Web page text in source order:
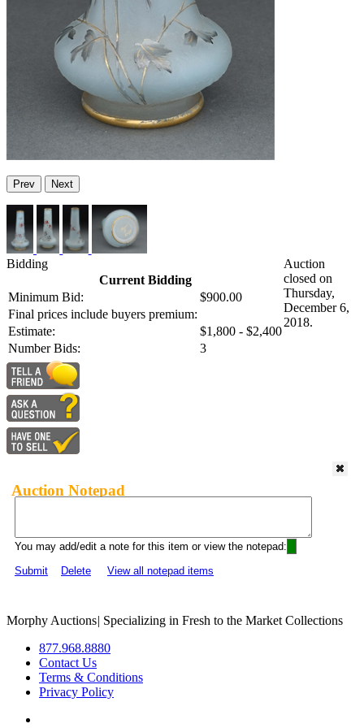
Prev Next
Bidding
Current Bidding
Minimum Bid:
$900.00
Final prices include buyers premium:
Estimate:
$1,800 - $2,400
Number Bids:
3
Auction
closed on
Thursday,
December 6,
2018.
Auction Notepad
You may add/edit a note for this item or view the notepad:
Submit
Delete View all notepad items
Morphy Auctions| Specializing in Fresh to the Market Collections
877.968.8880
Contact Us
Terms & Conditions
Privacy Policy